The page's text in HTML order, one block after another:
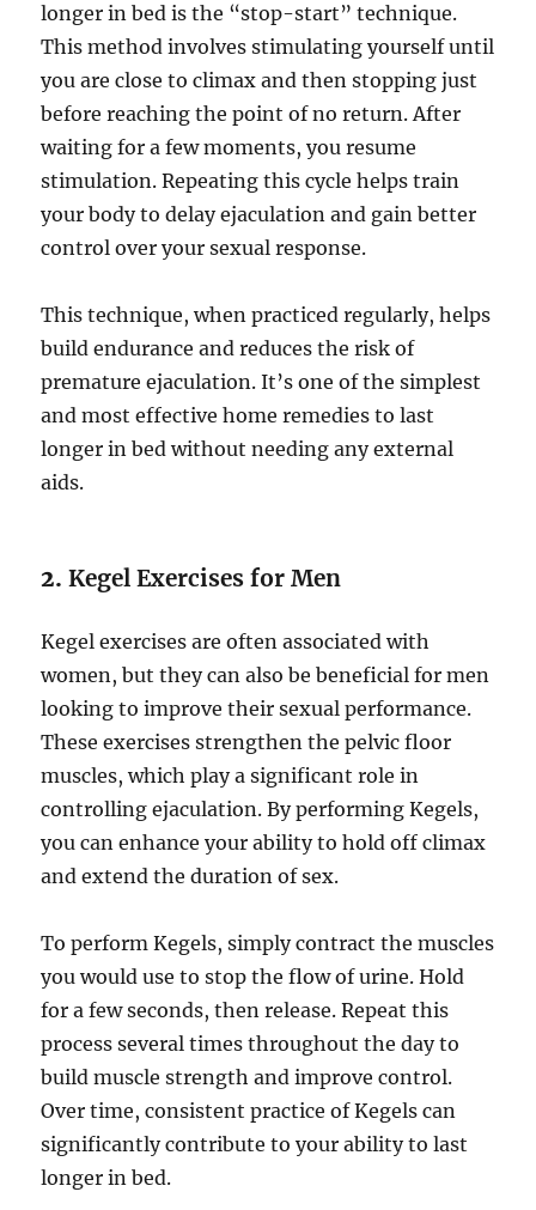
longer in bed is the “stop-start” technique.
This method involves stimulating yourself until
you are close to climax and then stopping just
before reaching the point of no return. After
waiting for a few moments, you resume
stimulation. Repeating this cycle helps train
your body to delay ejaculation and gain better
control over your sexual response.
This technique, when practiced regularly, helps
build endurance and reduces the risk of
premature ejaculation. It’s one of the simplest
and most effective home remedies to last
longer in bed without needing any external
aids.
2.Kegel Exercises for Men
Kegel exercises are often associated with
women, but they can also be beneficial for men
looking to improve their sexual performance.
These exercises strengthen the pelvic floor
muscles, which play a significant role in
controlling ejaculation. By performing Kegels,
you can enhance your ability to hold off climax
and extend the duration of sex.
To perform Kegels, simply contract the muscles
you would use to stop the flow of urine. Hold
for a few seconds, then release. Repeat this
process several times throughout the day to
build muscle strength and improve control.
Over time, consistent practice of Kegels can
significantly contribute to your ability to last
longer in bed.